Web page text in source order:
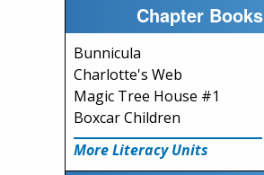
Chapter Books
Bunnicula
Charlotte's Web
Magic Tree House #1
Boxcar Children
More Literacy Units